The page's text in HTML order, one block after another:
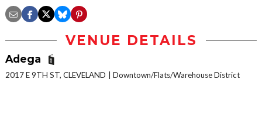
VENUE DETAILS
Adega
2017 E 9TH ST, CLEVELAND Downtown/Flats/Warehouse District